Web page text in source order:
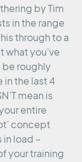
by Tim
in the range
through to a
what you’ve
be roughly
in the last 4
mean is
entire
concept
load –
your training